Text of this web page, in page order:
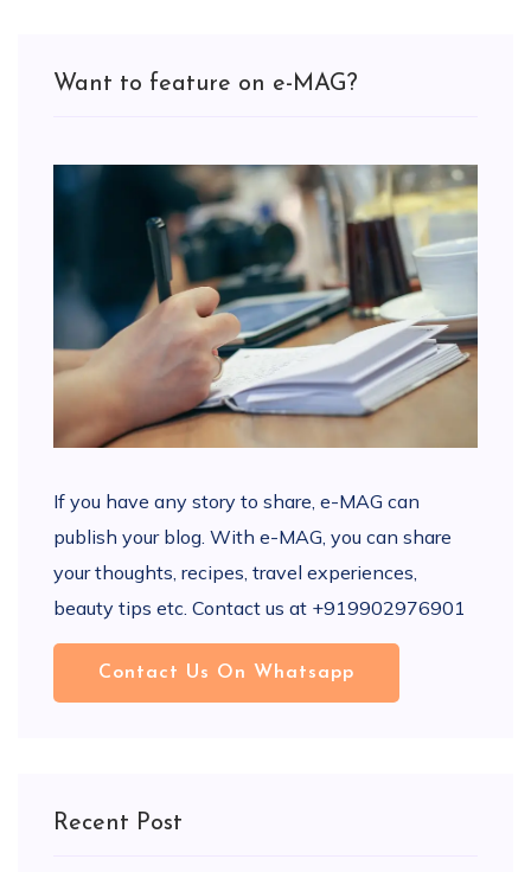
Want to feature on e-MAG?
If you have any story to share, e-MAG can
publish your blog. With e-MAG, you can share
your thoughts, recipes, travel experiences,
beauty tips etc. Contact us at +919902976901
Contact Us On Whatsapp
Recent Post